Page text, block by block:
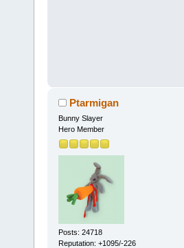
Ptarmigan
Bunny Slayer
Hero Member
Posts: 24718
Reputation: +1095/-226